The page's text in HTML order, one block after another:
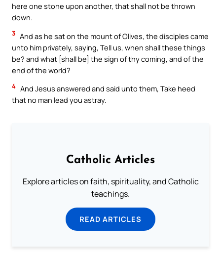
here one stone upon another, that shall not be thrown
down.
3 And as he sat on the mount of Olives, the disciples came
unto him privately, saying, Tell us, when shall these things
be? and what [shall be] the sign of thy coming, and of the
end of the world?
4 And Jesus answered and said unto them, Take heed
that no man lead you astray.
Catholic Articles
Explore articles on faith, spirituality, and Catholic
teachings.
READ ARTICLES